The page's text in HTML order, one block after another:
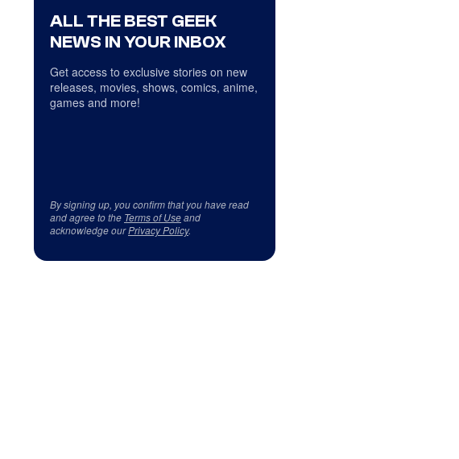
ALL THE BEST GEEK
NEWS IN YOUR INBOX
Get access to exclusive stories on new
releases, movies, shows, comics, anime,
games and more!
By signing up, you confirm that you have read
and agree to the Terms of Useand
acknowledge ourPrivacy Policy.